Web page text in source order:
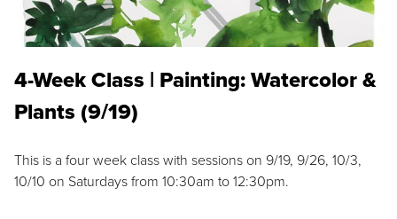
4-Week Class | Painting: Watercolor &
Plants (9/19)
This is a four week class with sessions on 9/19, 9/26, 10/3,
10/10 on Saturdays from 10:30am to 12:30pm.